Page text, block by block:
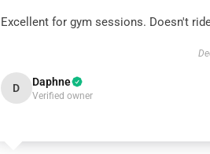
Excellent for gym sessions. Doesn't
D Daphne
Verified owner